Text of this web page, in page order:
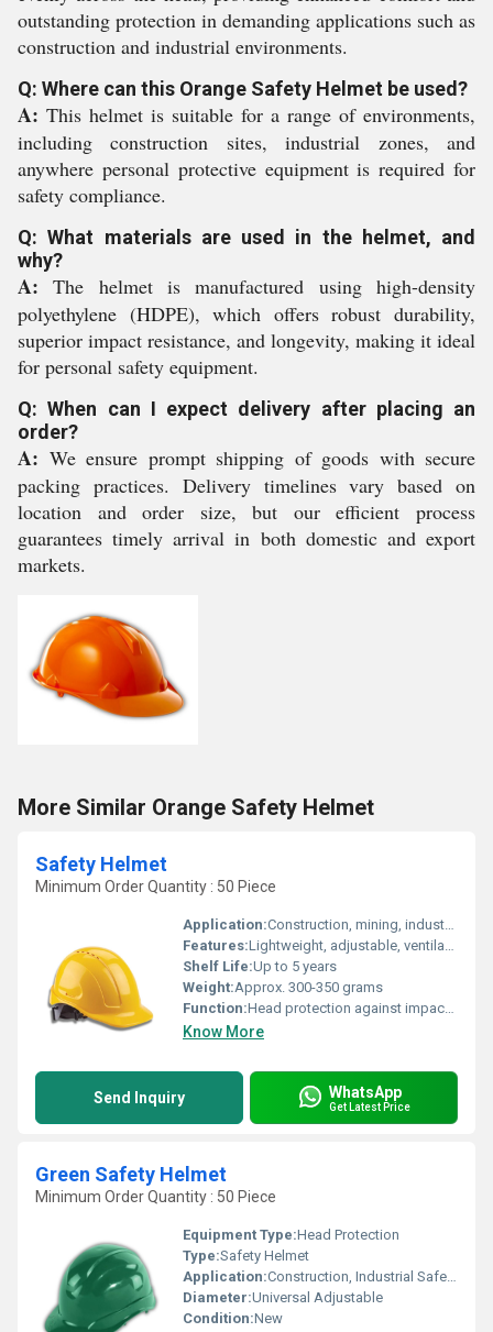
outstanding protection in demanding applications such as
construction and industrial environments.
Q: Where can this Orange Safety Helmet be used?
A: This helmet is suitable for a range of environments,
including construction sites, industrial zones, and
anywhere personal protective equipment is required for
safety compliance.
Q: What materials are used in the helmet, and
why?
A: The helmet is manufactured using high-density
polyethylene (HDPE), which offers robust durability,
superior impact resistance, and longevity, making it ideal
for personal safety equipment.
Q: When can I expect delivery after placing an
order?
A: We ensure prompt shipping of goods with secure
packing practices. Delivery timelines vary based on
location and order size, but our efficient process
guarantees timely arrival in both domestic and export
markets.
More Similar Orange Safety Helmet
Safety Helmet
Minimum Order Quantity : 50 Piece
Application:Construction, mining, industrial, safety and protection
Features:Lightweight, adjustable, ventilated, shock absorption
Shelf Life:Up to 5 years
Weight:Approx. 300-350 grams
Function:Head protection against impact and falling objects
Know More
Send Inquiry WhatsApp
Get Latest Price
Green Safety Helmet
Minimum Order Quantity : 50 Piece
Equipment Type:Head Protection
Type:Safety Helmet
Application:Construction, Industrial Safety, Electrical Work, Engineering Sites
Diameter:Universal Adjustable
Condition:New